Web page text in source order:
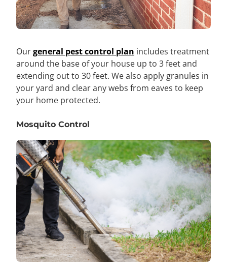
Ourgeneral pest control plan includes treatment
around the base of your house up to 3 feet and
extending out to 30 feet. We also apply granules in
your yard and clear any webs from eaves to keep
your home protected.
Mosquito Control